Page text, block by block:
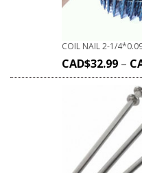
COIL NAIL 2-1/
CAD$32.99 –